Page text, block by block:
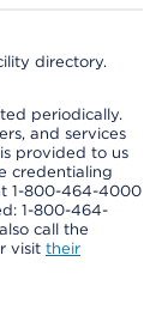
directory.
periodically.
and services
provided to us
credentialing
1-800-464-4000
1-800-464-
call the
visit their